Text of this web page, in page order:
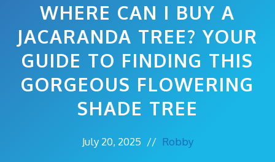
WHERE CAN I BUY A
JACARANDA TREE? YOUR
GUIDE TO FINDING THIS
GORGEOUS FLOWERING
SHADE TREE
July 20, 2025 // Robby